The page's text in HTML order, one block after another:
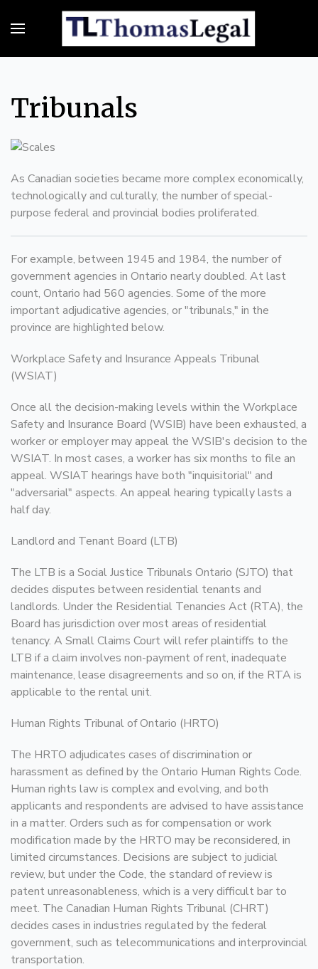
Tribunals
As Canadian societies became more complex economically,
technologically and culturally, the number of special-
purpose federal and provincial bodies proliferated.
For example, between 1945 and 1984, the number of
government agencies in Ontario nearly doubled. At last
count, Ontario had 560 agencies. Some of the more
important adjudicative agencies, or "tribunals," in the
province are highlighted below.
Workplace Safety and Insurance Appeals Tribunal
(WSIAT)
Once all the decision-making levels within the Workplace
Safety and Insurance Board (WSIB) have been exhausted, a
worker or employer may appeal the WSIB's decision to the
WSIAT. In most cases, a worker has six months to file an
appeal. WSIAT hearings have both "inquisitorial" and
"adversarial" aspects. An appeal hearing typically lasts a
half day.
Landlord and Tenant Board (LTB)
The LTB is a Social Justice Tribunals Ontario (SJTO) that
decides disputes between residential tenants and
landlords. Under the Residential Tenancies Act (RTA), the
Board has jurisdiction over most areas of residential
tenancy. A Small Claims Court will refer plaintiffs to the
LTB if a claim involves non-payment of rent, inadequate
maintenance, lease disagreements and so on, if the RTA is
applicable to the rental unit.
Human Rights Tribunal of Ontario (HRTO)
The HRTO adjudicates cases of discrimination or
harassment as defined by the Ontario Human Rights Code.
Human rights law is complex and evolving, and both
applicants and respondents are advised to have assistance
in a matter. Orders such as for compensation or work
modification made by the HRTO may be reconsidered, in
limited circumstances. Decisions are subject to judicial
review, but under the Code, the standard of review is
patent unreasonableness, which is a very difficult bar to
meet. The Canadian Human Rights Tribunal (CHRT)
decides cases in industries regulated by the federal
government, such as telecommunications and interprovincial
transportation.